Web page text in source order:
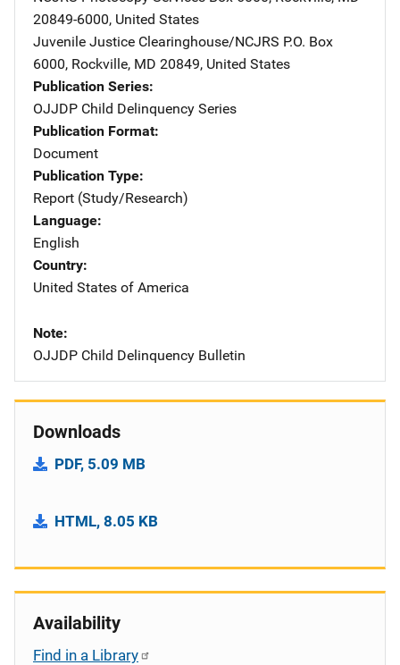
20849-6000, United States
Juvenile Justice Clearinghouse/NCJRS Address
P.O. Box
6000, Rockville, MD 20849, United States
Publication Series
OJJDP Child Delinquency Series
Publication Format
Document
Publication Type
Report (Study/Research)
Language
English
Country
United States of America
Note
OJJDP Child Delinquency Bulletin
Downloads
PDF, 5.09 MB
HTML, 8.05 KB
Availability
Find in a Library